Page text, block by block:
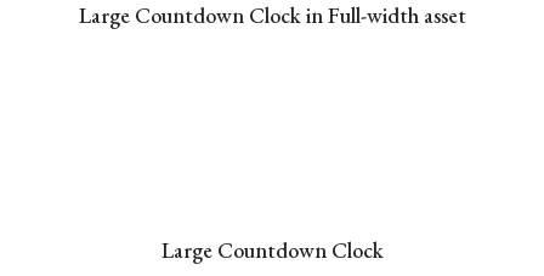
Large Countdown Clock in Full-width asset
Large Countdown Clock